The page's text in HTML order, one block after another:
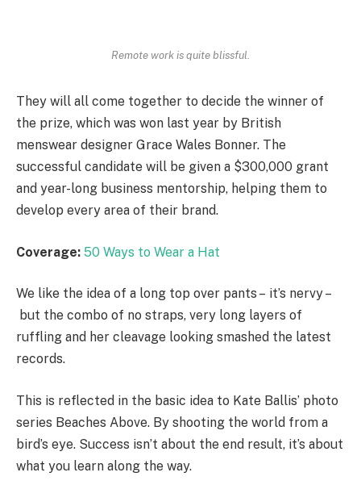
Remote work is quite blissful.
They will all come together to decide the winner of
the prize, which was won last year by British
menswear designer Grace Wales Bonner. The
successful candidate will be given a $300,000 grant
and year-long business mentorship, helping them to
develop every area of their brand.
Coverage: 50 Ways to Wear a Hat
We like the idea of a long top over pants – it’s nervy –
but the combo of no straps, very long layers of
ruffling and her cleavage looking smashed the latest
records.
This is reflected in the basic idea to Kate Ballis’ photo
series Beaches Above. By shooting the world from a
bird’s eye. Success isn’t about the end result, it’s about
what you learn along the way.